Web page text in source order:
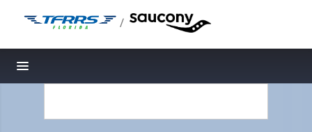
/
Toggle navigation